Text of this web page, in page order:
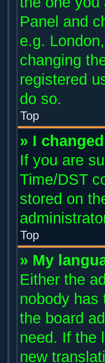
Panel and
e.g.
changing
registered
do so.
Top
» I
If you are
Time/DST
stored on
Top
» My
Either the
nobody has
the board
need. If the
new